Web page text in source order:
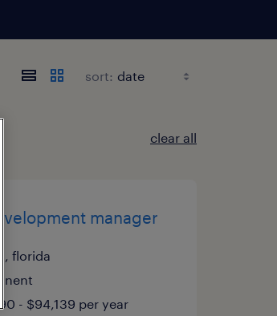
sort:
clear all
manager
florida
- $94,139 per year